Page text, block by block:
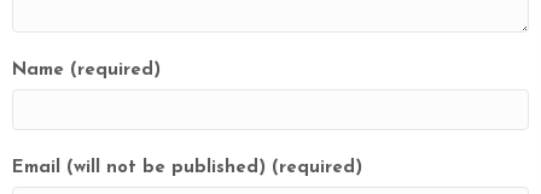
Name (required)
Email (will not be published) (required)